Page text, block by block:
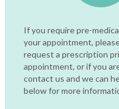
If you require pre-
your appointment,
request a prescription
appointment, or if you
contact us and we can
below for more